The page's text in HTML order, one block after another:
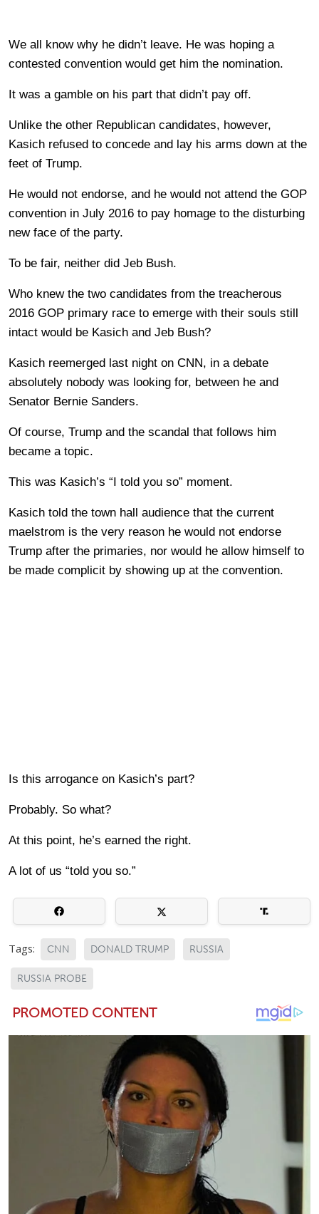
We all know why he didn’t leave. He was hoping a
contested convention would get him the nomination.
It was a gamble on his part that didn’t pay off.
Unlike the other Republican candidates, however,
Kasich refused to concede and lay his arms down at the
feet of Trump.
He would not endorse, and he would not attend the GOP
convention in July 2016 to pay homage to the disturbing
new face of the party.
To be fair, neither did Jeb Bush.
Who knew the two candidates from the treacherous
2016 GOP primary race to emerge with their souls still
intact would be Kasich and Jeb Bush?
Kasich reemerged last night on CNN, in a debate
absolutely nobody was looking for, between he and
Senator Bernie Sanders.
Of course, Trump and the scandal that follows him
became a topic.
This was Kasich’s “I told you so” moment.
Kasich told the town hall audience that the current
maelstrom is the very reason he would not endorse
Trump after the primaries, nor would he allow himself to
be made complicit by showing up at the convention.
Is this arrogance on Kasich’s part?
Probably. So what?
At this point, he’s earned the right.
A lot of us “told you so.”
Tags: CNN DONALD TRUMP RUSSIA
RUSSIA PROBE